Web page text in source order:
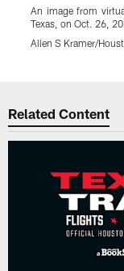
An image from
Texas, on Oct. 26,
Allen S Kramer/
Related Content